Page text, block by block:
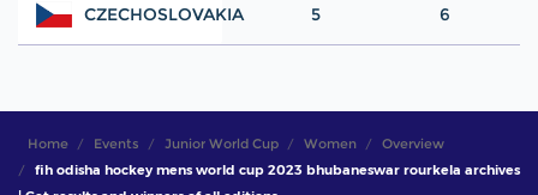
CZECHOSLOVAKIA 5 6
Home Events Junior World Cup Women
Overview
fih odisha hockey mens world cup 2023 bhubaneswar rourkela archives